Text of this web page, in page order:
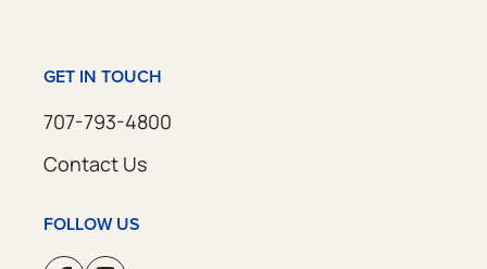
GET IN TOUCH
707-793-4800
Contact Us
FOLLOW US